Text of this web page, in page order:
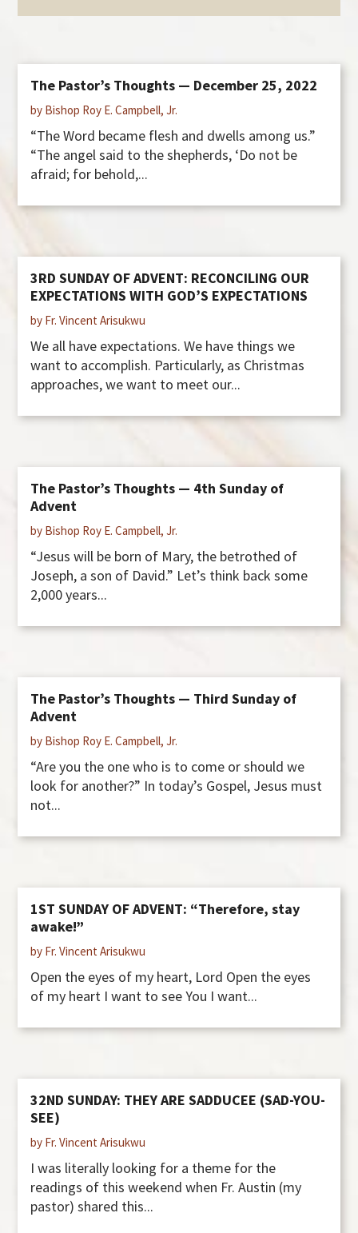
The Pastor’s Thoughts — December 25, 2022
by Bishop Roy E. Campbell, Jr.
“The Word became flesh and dwells among us.”
“The angel said to the shepherds, ‘Do not be
afraid; for behold,...
3RD SUNDAY OF ADVENT: RECONCILING OUR
EXPECTATIONS WITH GOD’S EXPECTATIONS
by Fr. Vincent Arisukwu
We all have expectations. We have things we
want to accomplish. Particularly, as Christmas
approaches, we want to meet our...
The Pastor’s Thoughts — 4th Sunday of
Advent
by Bishop Roy E. Campbell, Jr.
“Jesus will be born of Mary, the betrothed of
Joseph, a son of David.” Let’s think back some
2,000 years...
The Pastor’s Thoughts — Third Sunday of
Advent
by Bishop Roy E. Campbell, Jr.
“Are you the one who is to come or should we
look for another?” In today’s Gospel, Jesus must
not...
1ST SUNDAY OF ADVENT: “Therefore, stay
awake!”
by Fr. Vincent Arisukwu
Open the eyes of my heart, Lord Open the eyes
of my heart I want to see You I want...
32ND SUNDAY: THEY ARE SADDUCEE (SAD-YOU-
SEE)
by Fr. Vincent Arisukwu
I was literally looking for a theme for the
readings of this weekend when Fr. Austin (my
pastor) shared this...